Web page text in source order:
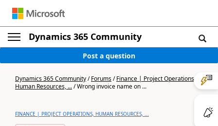
Dynamics 365 Community
Post a question
Dynamics 365 Community/Forums/Finance | Project Operations,
Human Resources, .../Wrong invoice name on ...
FINANCE | PROJECT OPERATIONS, HUMAN RESOURCES, ...